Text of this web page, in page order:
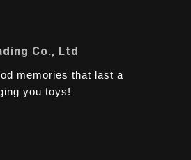
Co., Ltd
memories that last a
you toys!